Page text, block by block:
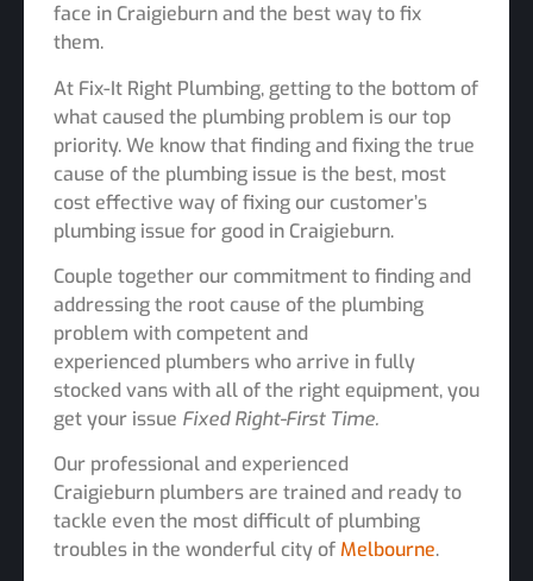
face in Craigieburn and the best way to fix
them.
At Fix-It Right Plumbing, getting to the bottom of
what caused the plumbing problem is our top
priority. We know that finding and fixing the true
cause of the plumbing issue is the best, most
cost effective way of fixing our customer’s
plumbing issue for good in Craigieburn.
Couple together our commitment to finding and
addressing the root cause of the plumbing
problem with competent and
experienced plumbers who arrive in fully
stocked vans with all of the right equipment, you
get your issue Fixed Right-First Time.
Our professional and experienced
Craigieburn plumbers are trained and ready to
tackle even the most difficult of plumbing
troubles in the wonderful city ofMelbourne.